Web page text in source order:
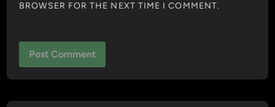
BROWSER FOR THE NEXT TIME I COMMENT.